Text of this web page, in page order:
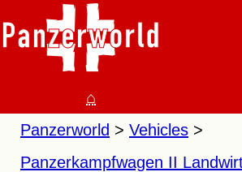
⌂
Panzerworld
Vehicles
Panzerkampfwagen II